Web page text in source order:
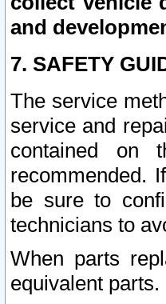
and
7. SAFETY
The service
service and
contained on
recommended.
be sure to
technicians to
When parts
equivalent parts.